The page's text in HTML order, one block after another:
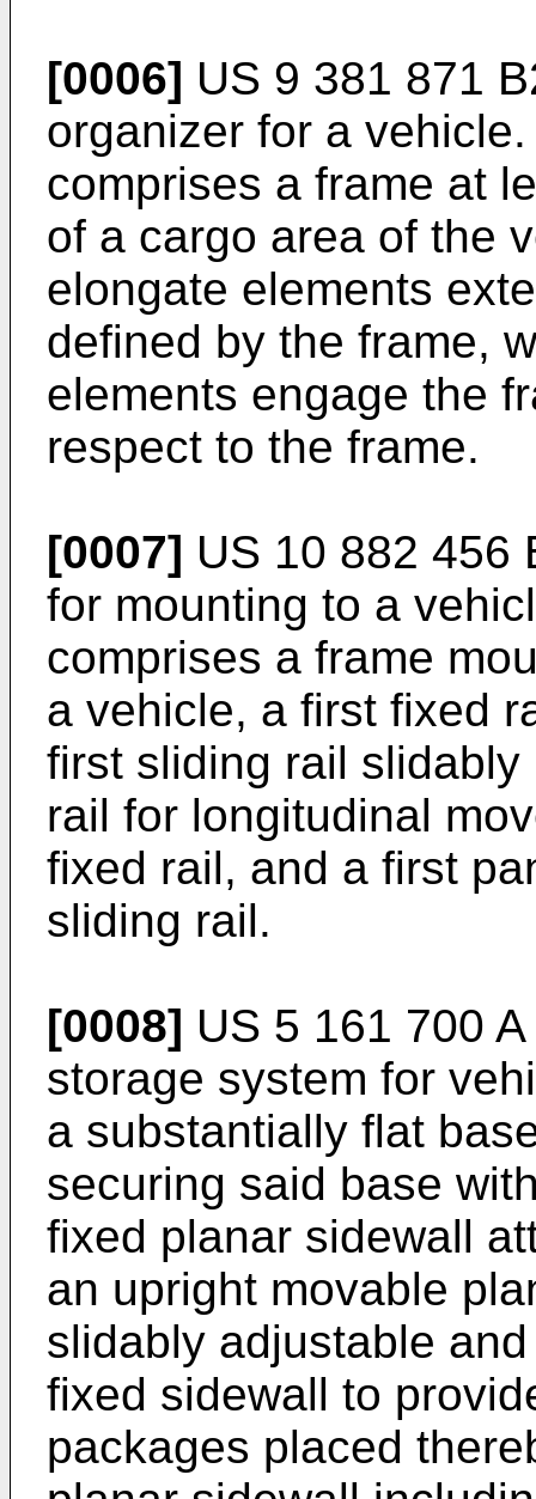
[0006] US 9 381 871
organizer for a
comprises a frame at
of a cargo area of the
elongate elements
defined by the frame,
elements engage the
respect to the frame.
[0007] US 10 882 456
for mounting to a
comprises a frame
a vehicle, a first fixed
first sliding rail
rail for longitudinal
fixed rail, and a first
sliding rail.
[0008] US 5 161 700 A
storage system for
a substantially flat
securing said base
fixed planar sidewall
an upright movable
slidably adjustable
fixed sidewall to
packages placed